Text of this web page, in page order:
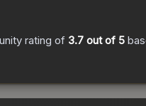
rating of 3.7 out of 5